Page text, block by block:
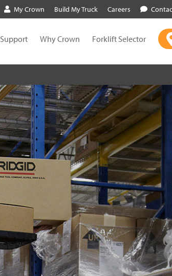
My Crown Build My Truck Careers
Support Why Crown Forklift Selector